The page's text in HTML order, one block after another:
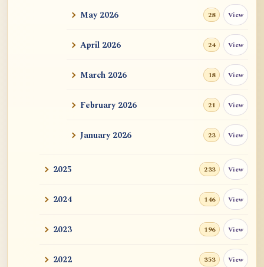
ATR AI Prompt Suite to Translate AtR
用于翻译 AtR 博客文章的 ATR AI 提示
词套件
May 2026 28 View
April 2026 24 View
March 2026 18 View
February 2026 21 View
January 2026 23 View
2025 233 View
2024 146 View
2023 196 View
2022 353 View